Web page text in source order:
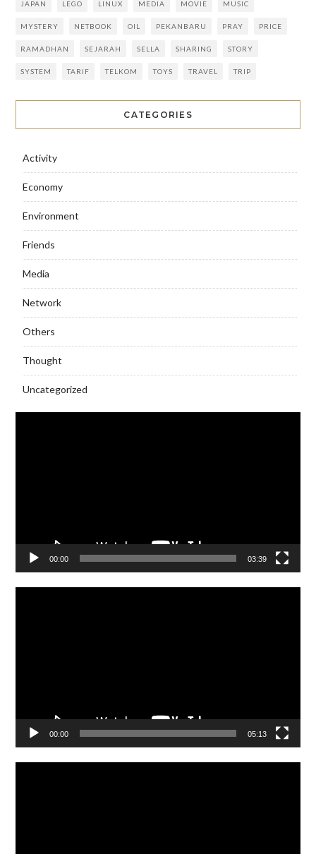
JAPAN LEGO LINUX MEDIA MOVIE MUSIC
MYSTERY NETBOOK OIL PEKANBARU PRAY PRICE
RAMADHAN SEJARAH SELLA SHARING STORY
SYSTEM TARIF TELKOM TOYS TRAVEL TRIP
CATEGORIES
Activity
Economy
Environment
Friends
Media
Network
Others
Thought
Uncategorized
00:00 03:39
00:00 05:13